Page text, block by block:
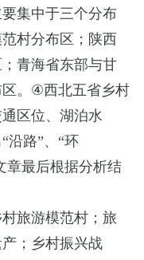
集中于三个分布
村分布区；陕西
青海省东部与甘
。 ④西北五省乡村
区位、湖泊水
“沿路”、 “环
章最后根据分析结
旅游模范村；旅
；乡村振兴战